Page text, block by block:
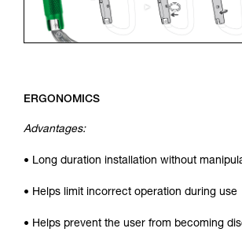
ERGONOMICS
Advantages:
• Long duration installation without
• Helps limit incorrect operation during use
• Helps prevent the user from becoming